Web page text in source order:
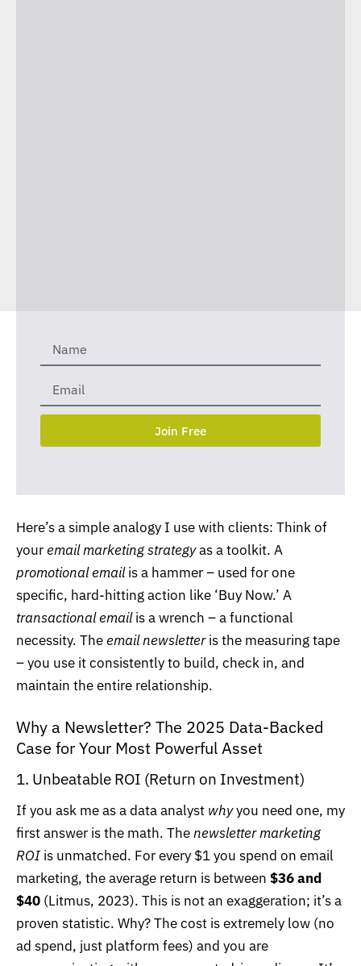
Join Free
Here’s a simple analogy I use with clients: Think of
youremail marketingstrategyas a toolkit. A
promotional emailis a hammer – used for one
specific, hard-hitting action like ‘Buy Now.’ A
transactional emailis a wrench – a functional
necessity. Theemail newsletteris the measuring tape
– you use it consistently to build, check in, and
maintain the entire relationship.
Why a Newsletter? The 2025 Data-Backed
Case for Your Most Powerful Asset
1. Unbeatable ROI (Return on Investment)
If you ask me as a data analyst whyyou need one, my
first answer is the math. Thenewsletter marketing
ROI is unmatched. For every $1 you spend on email
marketing, the average return is between $36 and
$40 (Litmus, 2023). This is not an exaggeration; it’s a
proven statistic. Why? The cost is extremely low (no
ad spend, just platform fees) and you are